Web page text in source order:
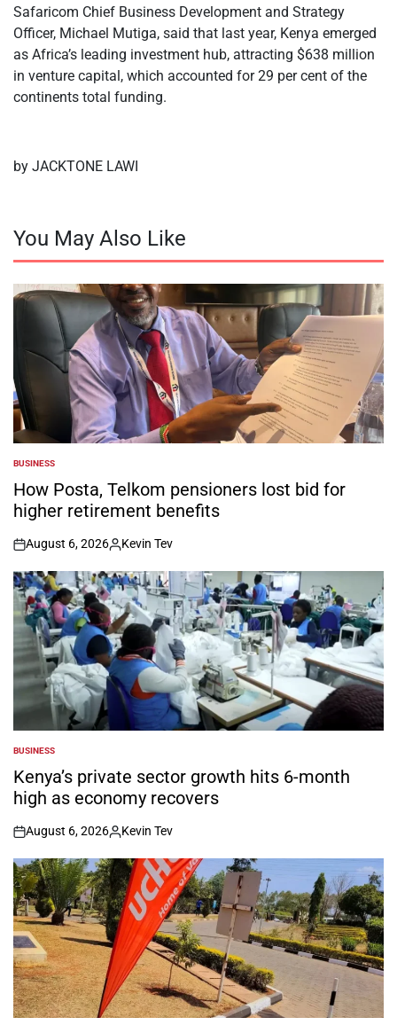
Safaricom Chief Business Development and Strategy
Officer, Michael Mutiga, said that last year, Kenya emerged
as Africa’s leading investment hub, attracting $638 million
in venture capital, which accounted for 29 per cent of the
continents total funding.
by JACKTONE LAWI
You May Also Like
POSTED
IN
BUSINESS
How Posta, Telkom pensioners lost bid for
higher retirement benefits
on
August 6, 2026
Posted
by
Kevin Tev
POSTED
IN
BUSINESS
Kenya’s private sector growth hits 6-month
high as economy recovers
on
August 6, 2026
Posted
by
Kevin Tev